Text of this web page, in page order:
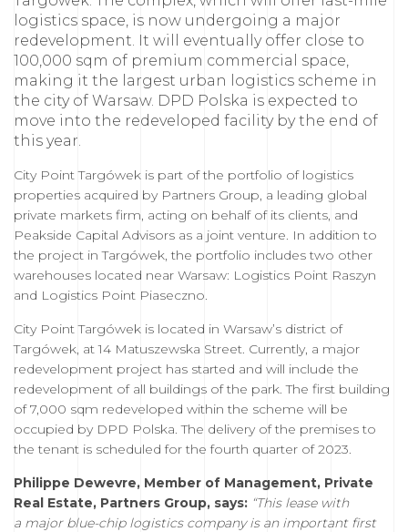
logistics space, is now undergoing a major
redevelopment. It will eventually offer close to
100,000 sqm of premium commercial space,
making it the largest urban logistics scheme in
the city of Warsaw. DPD Polska is expected to
move into the redeveloped facility by the end of
this year.
City Point Targówek is part of the portfolio of logistics
properties acquired by Partners Group, a leading global
private markets firm, acting on behalf of its clients, and
Peakside Capital Advisors as a joint venture. In addition to
the project in Targówek, the portfolio includes two other
warehouses located near Warsaw: Logistics Point Raszyn
and Logistics Point Piaseczno.
City Point Targówek is located in Warsaw’s district of
Targówek, at 14 Matuszewska Street. Currently, a major
redevelopment project has started and will include the
redevelopment of all buildings of the park. The first building
of 7,000 sqm redeveloped within the scheme will be
occupied by DPD Polska. The delivery of the premises to
the tenant is scheduled for the fourth quarter of 2023.
Philippe Dewevre, Member of Management, Private
Real Estate, Partners Group, says: “This lease with
a major blue-chip logistics company is an important first